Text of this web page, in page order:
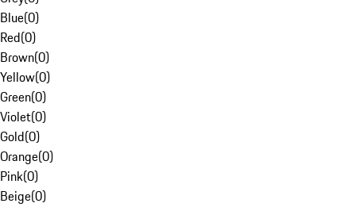
Blue(0)
Red(0)
Brown(0)
Yellow(0)
Green(0)
Violet(0)
Gold(0)
Orange(0)
Pink(0)
Beige(0)